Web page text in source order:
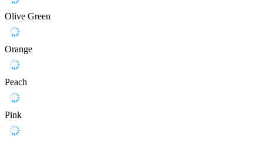
Olive Green
Orange
Peach
Pink